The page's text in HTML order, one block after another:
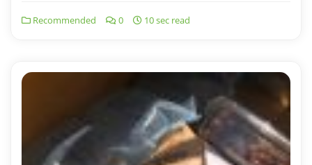
Recommended 0 10 sec read